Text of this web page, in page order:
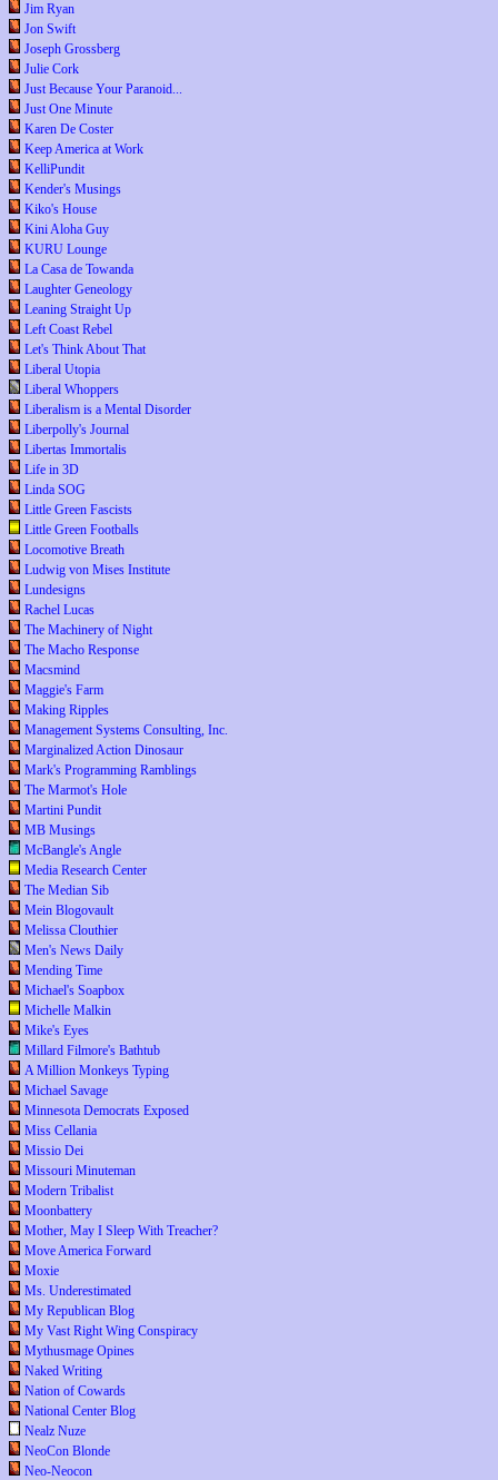
Jim Ryan
Jon Swift
Joseph Grossberg
Julie Cork
Just Because Your Paranoid...
Just One Minute
Karen De Coster
Keep America at Work
KelliPundit
Kender's Musings
Kiko's House
Kini Aloha Guy
KURU Lounge
La Casa de Towanda
Laughter Geneology
Leaning Straight Up
Left Coast Rebel
Let's Think About That
Liberal Utopia
Liberal Whoppers
Liberalism is a Mental Disorder
Liberpolly's Journal
Libertas Immortalis
Life in 3D
Linda SOG
Little Green Fascists
Little Green Footballs
Locomotive Breath
Ludwig von Mises Institute
Lundesigns
Rachel Lucas
The Machinery of Night
The Macho Response
Macsmind
Maggie's Farm
Making Ripples
Management Systems Consulting, Inc.
Marginalized Action Dinosaur
Mark's Programming Ramblings
The Marmot's Hole
Martini Pundit
MB Musings
McBangle's Angle
Media Research Center
The Median Sib
Mein Blogovault
Melissa Clouthier
Men's News Daily
Mending Time
Michael's Soapbox
Michelle Malkin
Mike's Eyes
Millard Filmore's Bathtub
A Million Monkeys Typing
Michael Savage
Minnesota Democrats Exposed
Miss Cellania
Missio Dei
Missouri Minuteman
Modern Tribalist
Moonbattery
Mother, May I Sleep With Treacher?
Move America Forward
Moxie
Ms. Underestimated
My Republican Blog
My Vast Right Wing Conspiracy
Mythusmage Opines
Naked Writing
Nation of Cowards
National Center Blog
Nealz Nuze
NeoCon Blonde
Neo-Neocon